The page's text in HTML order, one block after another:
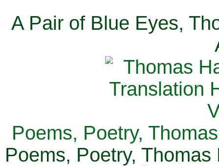
A Pair of Blue Eyes,
Poems, Poetry,
Poems, Poetry,